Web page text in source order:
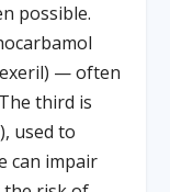
possible.
— often
third is
used to
can impair